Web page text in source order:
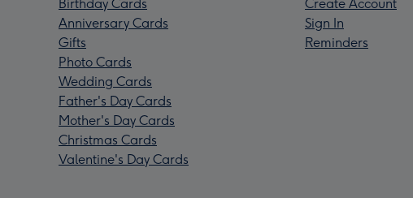
Birthday Cards
Anniversary Cards
Gifts
Photo Cards
Wedding Cards
Father's Day Cards
Mother's Day Cards
Christmas Cards
Valentine's Day Cards
Create Account
Sign In
Reminders